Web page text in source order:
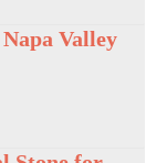
Valley